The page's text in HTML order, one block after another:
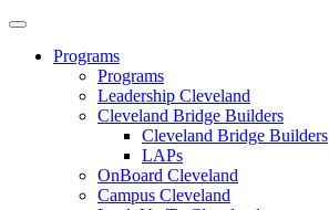
Programs
Programs
Leadership Cleveland
Cleveland Bridge Builders
Cleveland Bridge Builders
LAPs
OnBoard Cleveland
Campus Cleveland